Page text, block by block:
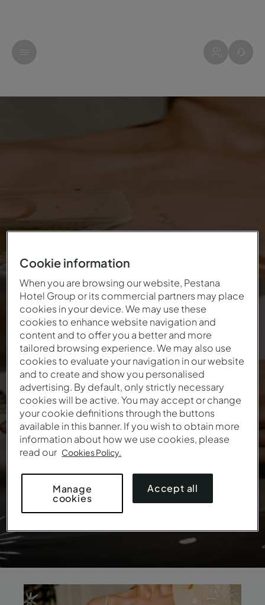
Start 2027 by making
dreams come true
The best way to start the new year
Cookie information
When you are browsing our website, Pestana
Hotel Group or its commercial partners may place
cookies in your device. We may use these
cookies to enhance website navigation and
content and to offer you a better and more
tailored browsing experience. We may also use
cookies to evaluate your navigation in our website
and to create and show you personalised
advertising. By default, only strictly necessary
cookies will be active. You may accept or change
your cookie definitions through the buttons
available in this banner. If you wish to obtain more
information about how we use cookies, please
read our Cookies Policy.
Manage
cookies
Accept all